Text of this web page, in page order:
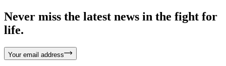
Never miss the latest news in the fight for
life.
Your email address